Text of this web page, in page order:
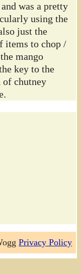
was a pretty
using the
just the
items to chop /
mango
key to the
of chutney
Privacy Policy